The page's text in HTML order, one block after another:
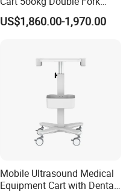
Powered Lift & Drive Scissor
Trolley
US$1,860.00-1,970.00
Mobile Ultrasound Medical
Equipment Cart with Dental